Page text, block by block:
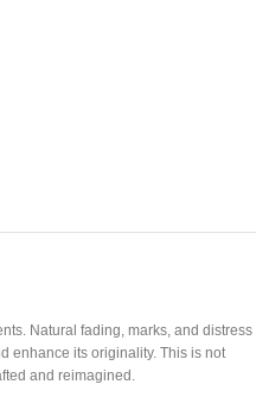
Natural fading, marks, and distress
enhance its originality. This is not
and reimagined.